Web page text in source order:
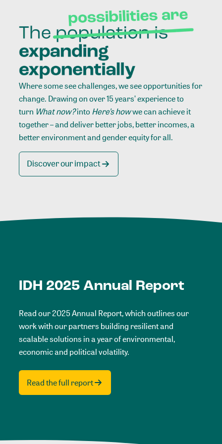
Where some see challenges, we see opportunities for
change. Drawing on over 15 years’ experience to
turn What now?intoHere’s howwe can achieve it
together – and deliver better jobs, better incomes, a
better environment and gender equity for all.
Discover our impact
IDH 2025 Annual Report
Read our 2025 Annual Report, which outlines our
work with our partners building resilient and
scalable solutions in a year of environmental,
economic and political volatility.
Read the full report